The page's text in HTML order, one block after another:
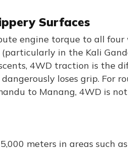
Surfaces
engine torque to all four
(particularly in the Kali
4WD traction is the
loses grip. For
to Manang, 4WD is
meters in areas such